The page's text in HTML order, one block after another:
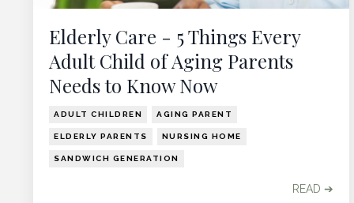
Elderly Care - 5 Things Every
Adult Child of Aging Parents
Needs to Know Now
ADULT CHILDREN AGING PARENT
ELDERLY PARENTS NURSING HOME
SANDWICH GENERATION
READ ➔